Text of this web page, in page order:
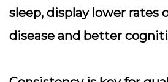
sleep, display lower rates
disease and better